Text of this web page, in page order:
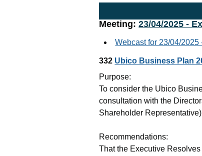
Meeting:23/04/2025 -
Webcast for 23/04/2025
332 Ubico Business Plan
Purpose:
To consider the Ubico
consultation with the
Shareholder
Recommendations:
That the Executive Resolves